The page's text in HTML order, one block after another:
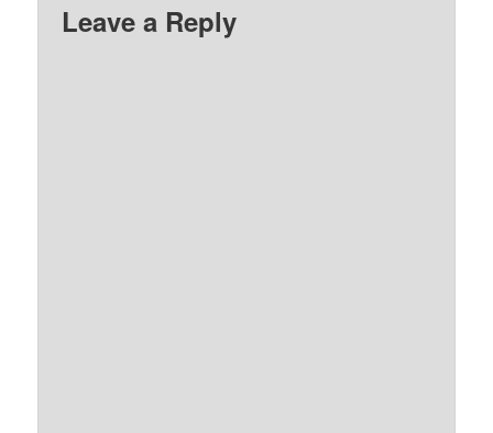
Leave a Reply